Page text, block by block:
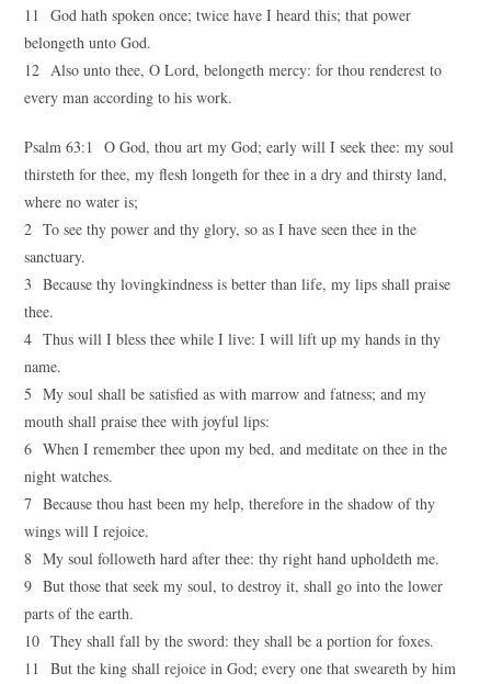
11 God hath spoken once; twice have I heard this; that power
belongeth unto God.
12 Also unto thee, O Lord, belongeth mercy: for thou renderest to
every man according to his work.
Psalm 63:1 O God, thou art my God; early will I seek thee: my soul
thirsteth for thee, my flesh longeth for thee in a dry and thirsty land,
where no water is;
2 To see thy power and thy glory, so as I have seen thee in the
sanctuary.
3 Because thy lovingkindness is better than life, my lips shall praise
thee.
4 Thus will I bless thee while I live: I will lift up my hands in thy
name.
5 My soul shall be satisfied as with marrow and fatness; and my
mouth shall praise thee with joyful lips:
6 When I remember thee upon my bed, and meditate on thee in the
night watches.
7 Because thou hast been my help, therefore in the shadow of thy
wings will I rejoice.
8 My soul followeth hard after thee: thy right hand upholdeth me.
9 But those that seek my soul, to destroy it, shall go into the lower
parts of the earth.
10 They shall fall by the sword: they shall be a portion for foxes.
11 But the king shall rejoice in God; every one that sweareth by him